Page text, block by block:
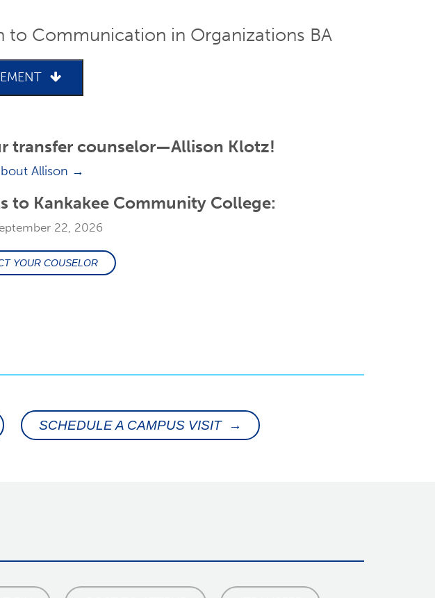
to Communication in Organizations BA
transfer counselor—Allison Klotz!
Allison →
to Kankakee Community College:
22, 2026
YOUR COUSELOR
SCHEDULE A CAMPUS VISIT →